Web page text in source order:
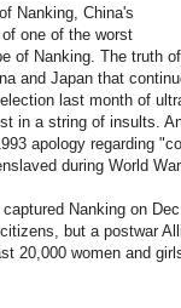
Nanking, China's
one of the worst
of Nanking. The truth
and Japan that
last month of
in a string of insults.
apology regarding
during World
Nanking on
but a postwar
20,000 women and